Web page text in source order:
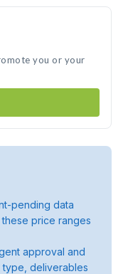
you or your
pending data
price ranges
approval and
type, deliverables